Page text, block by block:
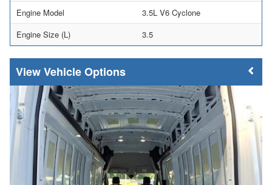
Engine Model
3.5L V6 Cyclone
Engine Size (L)
3.5
Vehicle Options